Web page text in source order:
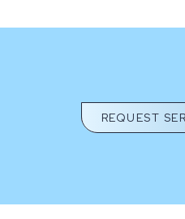
REQUEST